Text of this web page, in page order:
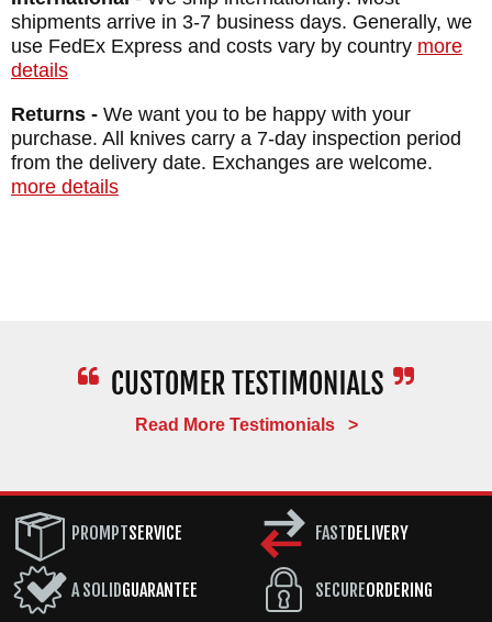
shipments arrive in 3-7 business days. Generally, we
use FedEx Express and costs vary by country more
details
Returns - We want you to be happy with your
purchase. All knives carry a 7-day inspection period
from the delivery date. Exchanges are welcome.
more details
Read More Testimonials >
PROMPTSERVICE
A SOLIDGUARANTEE
FAST DELIVERY
SECUREORDERING